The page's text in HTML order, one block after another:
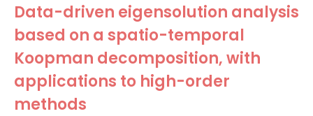
Data-driven eigensolution analysis
based on a spatio-temporal
Koopman decomposition, with
applications to high-order
methods